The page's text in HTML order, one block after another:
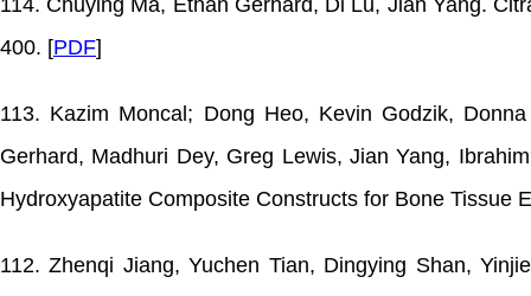
114. Chuying Ma, Ethan Gerhard, Di Lu, Jian Yang.
400. [PDF]
113. Kazim Moncal; Dong Heo, Kevin Godzik,
Gerhard, Madhuri Dey, Greg Lewis, Jian Yang,
Hydroxyapatite Composite Constructs for Bone Tissue
112. Zhenqi Jiang, Yuchen Tian, Dingying Shan,